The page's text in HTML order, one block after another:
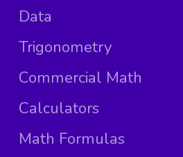
Data
Trigonometry
Commercial Math
Calculators
Math Formulas